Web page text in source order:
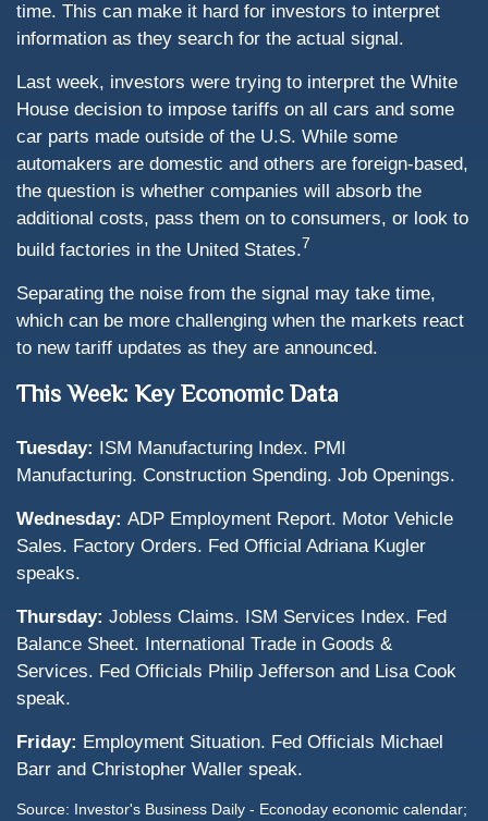
time. This can make it hard for investors to interpret
information as they search for the actual signal.
Last week, investors were trying to interpret the White
House decision to impose tariffs on all cars and some
car parts made outside of the U.S. While some
automakers are domestic and others are foreign-based,
the question is whether companies will absorb the
additional costs, pass them on to consumers, or look to
build factories in the United States.7
Separating the noise from the signal may take time,
which can be more challenging when the markets react
to new tariff updates as they are announced.
This Week: Key Economic Data
Tuesday: ISM Manufacturing Index. PMI
Manufacturing. Construction Spending. Job Openings.
Wednesday: ADP Employment Report. Motor Vehicle
Sales. Factory Orders. Fed Official Adriana Kugler
speaks.
Thursday: Jobless Claims. ISM Services Index. Fed
Balance Sheet. International Trade in Goods &
Services. Fed Officials Philip Jefferson and Lisa Cook
speak.
Friday: Employment Situation. Fed Officials Michael
Barr and Christopher Waller speak.
Source: nvestor's Business Daily - Econoday economic calendar;